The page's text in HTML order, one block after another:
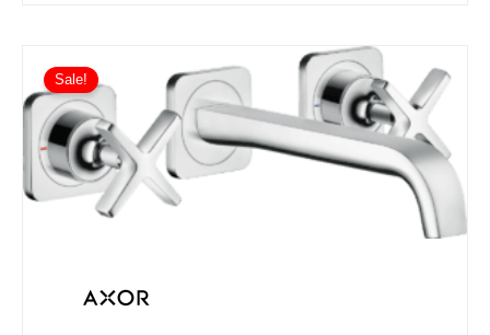
Sale!
range:
£552.74
through
£829.18
product
has
multiple
variants.
The
options
chosen